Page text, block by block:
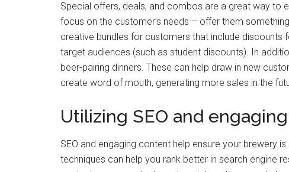
Special offers, deals, and combos are a great way to
focus on the customer’s needs – offer them
creative bundles for customers that include discounts
target audiences (such as student discounts). In
beer-pairing dinners. These can help draw in new
create word of mouth, generating more sales in the
Utilizing SEO and
SEO and engaging content help ensure your brewery
techniques can help you rank better in search engine